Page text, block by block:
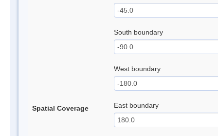
Spatial Coverage
South boundary
West boundary
East boundary